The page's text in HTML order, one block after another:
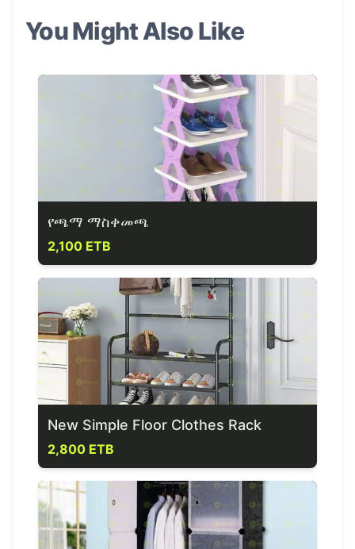
You Might Also Like
የጫማ ማስቀመጫ
2,100 ETB
New Simple Floor Clothes Rack
2,800 ETB